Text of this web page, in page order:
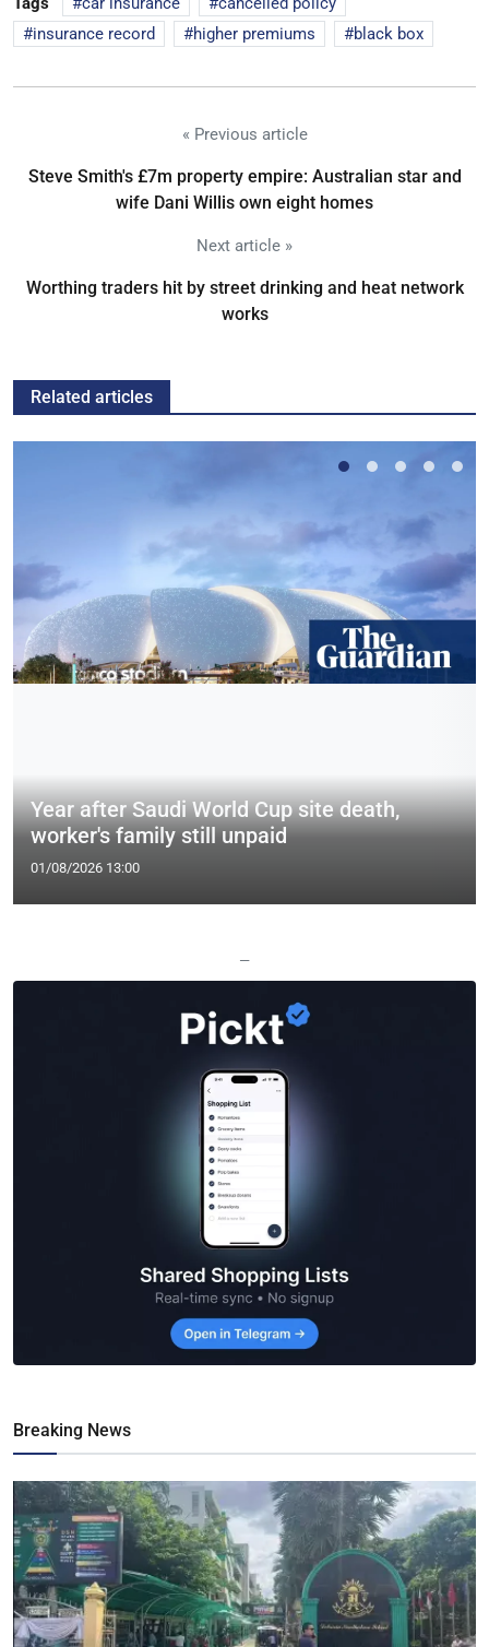
insurance record
higher premiums black box
« Previous article
Steve Smith's £7m property empire: Australian star and
wife Dani Willis own eight homes
Next article »
Worthing traders hit by street drinking and heat network
works
Related articles
Year after Saudi World Cup site death,
worker's family still unpaid
01/08/2026 13:00
—
Breaking News